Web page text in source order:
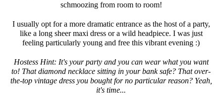
schmoozing from room to room!
I usually opt for a more dramatic entrance as the host of a party,
like a long sheer maxi dress or a wild headpiece. I was just
feeling particularly young and free this vibrant evening :)
Hostess Hint: It's your party and you can wear what you want
to! That diamond necklace sitting in your bank safe? That over-
the-top vintage dress you bought for no particular reason? Yeah,
it's time...